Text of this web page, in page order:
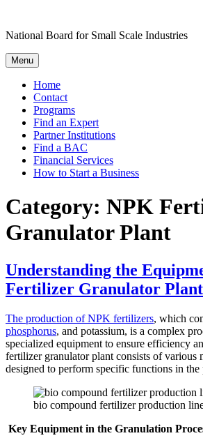
content
National Board for Small Scale Industries
Menu
Home
Contact
Programs
Find an Expert
Partner Institutions
Find a BAC
Financial Services
How to Start a Business
Category: NPK
Granulator Plant
Understanding the
Fertilizer Granulator Plant
The production of NPK fertilizers, which
phosphorus, and potassium, is a complex
specialized equipment to ensure efficiency
fertilizer granulator plant consists of various
designed to perform specific functions in
bio compound fertilizer production
Key Equipment in the Granulation